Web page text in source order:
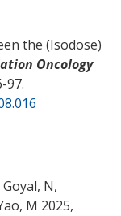
the (Isodose)
Oncology
97.
Goyal, N,
M 2025,